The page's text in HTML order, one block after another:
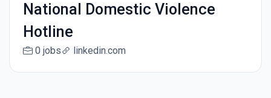
National Domestic Violence
Hotline
0 jobs linkedin.com